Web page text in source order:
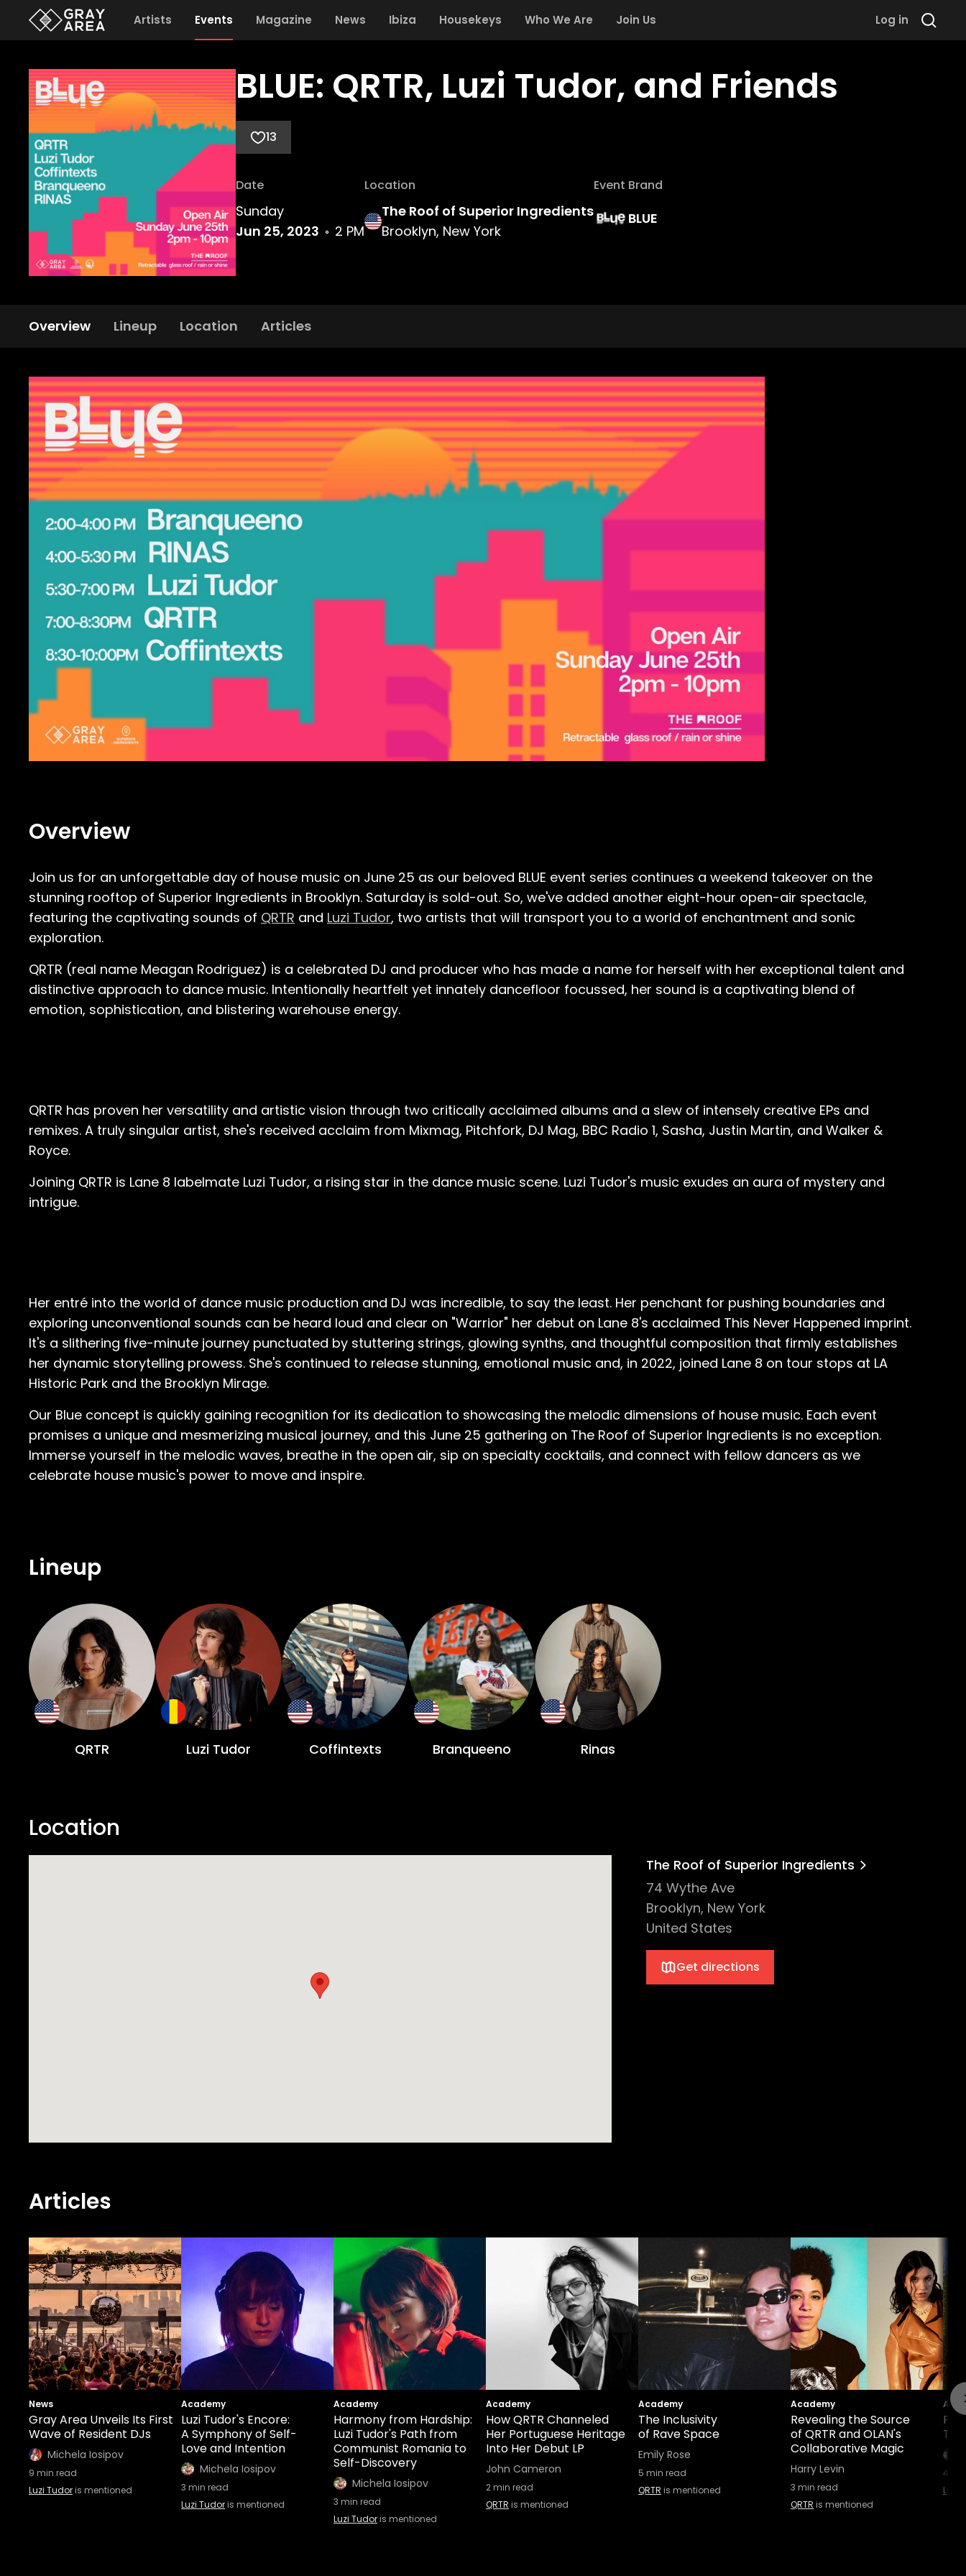
Artists Events Magazine News Ibiza Housekeys Who We Are Join Us Log in
BLUE: QRTR, Luzi Tudor, and Friends
13
Date
Sunday
Jun 25, 2023
2 PM
Location
The Roof of Superior Ingredients
Brooklyn, New York
Event Brand
BLUE
Overview Lineup Location Articles
Overview
Join us for an unforgettable day of house music on June 25 as our beloved BLUE event series continues a weekend takeover on the
stunning rooftop of Superior Ingredients in Brooklyn. Saturday is sold-out. So, we've added another eight-hour open-air spectacle,
featuring the captivating sounds of QRTR and Luzi Tudor, two artists that will transport you to a world of enchantment and sonic
exploration.
QRTR (real name Meagan Rodriguez) is a celebrated DJ and producer who has made a name for herself with her exceptional talent and
distinctive approach to dance music. Intentionally heartfelt yet innately dancefloor focussed, her sound is a captivating blend of
emotion, sophistication, and blistering warehouse energy.
QRTR has proven her versatility and artistic vision through two critically acclaimed albums and a slew of intensely creative EPs and
remixes. A truly singular artist, she's received acclaim from Mixmag, Pitchfork, DJ Mag, BBC Radio 1, Sasha, Justin Martin, and Walker &
Royce.
Joining QRTR is Lane 8 labelmate Luzi Tudor, a rising star in the dance music scene. Luzi Tudor's music exudes an aura of mystery and
intrigue.
Her entré into the world of dance music production and DJ was incredible, to say the least. Her penchant for pushing boundaries and
exploring unconventional sounds can be heard loud and clear on "Warrior" her debut on Lane 8's acclaimed This Never Happened imprint.
It's a slithering five-minute journey punctuated by stuttering strings, glowing synths, and thoughtful composition that firmly establishes
her dynamic storytelling prowess. She's continued to release stunning, emotional music and, in 2022, joined Lane 8 on tour stops at LA
Historic Park and the Brooklyn Mirage.
Our Blue concept is quickly gaining recognition for its dedication to showcasing the melodic dimensions of house music. Each event
promises a unique and mesmerizing musical journey, and this June 25 gathering on The Roof of Superior Ingredients is no exception.
Immerse yourself in the melodic waves, breathe in the open air, sip on specialty cocktails, and connect with fellow dancers as we
celebrate house music's power to move and inspire.
Lineup
QRTR Luzi Tudor Coffintexts Branqueeno Rinas
Location
The Roof of Superior Ingredients
74 Wythe Ave
Brooklyn, New York
United States
Get directions
Articles
News
Gray Area Unveils Its First
Wave of Resident DJs
Michela Iosipov
9 min read
Luzi Tudoris mentioned
Academy
Luzi Tudor's Encore:
A Symphony of Self-
Love and Intention
Michela Iosipov
3 min read
Luzi Tudoris mentioned
Academy
Harmony from Hardship:
Luzi Tudor's Path from
Communist Romania to
Self-Discovery
Michela Iosipov
3 min read
Luzi Tudoris mentioned
Academy
How QRTR Channeled
Her Portuguese Heritage
Into Her Debut LP
John Cameron
2min read
QRTR is mentioned
Academy
The Inclusivity
of Rave Space
Emily Rose
5 min read
QRTR is mentioned
Academy
Revealing the Source
of QRTR and OLAN's
Collaborative Magic
Harry Levin
3 min read
QRTR is mentioned
4
Luzi